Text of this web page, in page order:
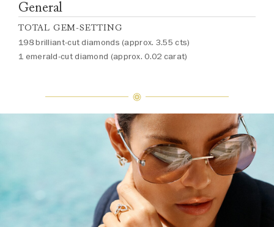
General
TOTAL GEM-SETTING
198 brilliant-cut diamonds (approx. 3.55 cts)
1 emerald-cut diamond (approx. 0.02 carat)